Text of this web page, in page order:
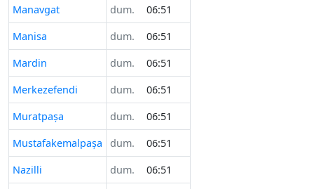
Manavgat dum.
06:51
Manisa
dum.
06:51
Mardin
dum.
06:51
Merkezefendi
dum.
06:51
Muratpaşa
dum.
06:51
Mustafakemalpaşa
dum.
06:51
Nazilli
dum.
06:51